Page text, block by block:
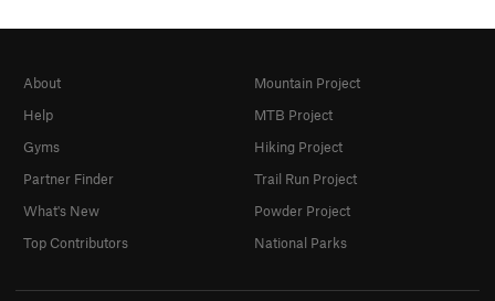
About
Help
Gyms
Partner Finder
What's New
Top Contributors
Mountain Project
MTB Project
Hiking Project
Trail Run Project
Powder Project
National Parks